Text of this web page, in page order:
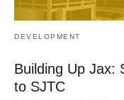
DEVELOPMENT
Building Up Jax:
to SJTC